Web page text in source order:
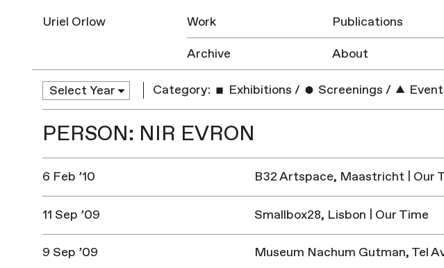
Uriel Orlow Work
Publications
Archive
About
Category: Exhibitions / Screenings /
PERSON: NIR EVRON
6 Feb ’10 B32 Artspace, Maastricht | Our
11 Sep ’09 Smallbox28, Lisbon | Our Time
9 Sep ’09 Museum Nachum Gutman, Tel